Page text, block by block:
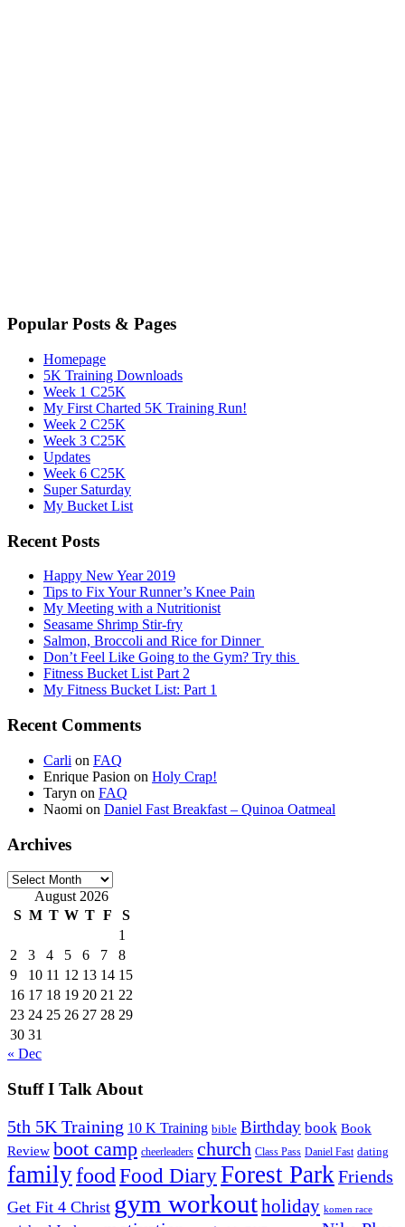
Popular Posts & Pages
Homepage
5K Training Downloads
Week 1 C25K
My First Charted 5K Training Run!
Week 2 C25K
Week 3 C25K
Updates
Week 6 C25K
Super Saturday
My Bucket List
Recent Posts
Happy New Year 2019
Tips to Fix Your Runner’s Knee Pain
My Meeting with a Nutritionist
Seasame Shrimp Stir-fry
Salmon, Broccoli and Rice for Dinner
Don’t Feel Like Going to the Gym? Try this
Fitness Bucket List Part 2
My Fitness Bucket List: Part 1
Recent Comments
Carli on FAQ
Enrique Pasion on Holy Crap!
Taryn on FAQ
Naomi on Daniel Fast Breakfast – Quinoa Oatmeal
Archives
Archives
August 2026
S M T W T F
S
1
2
3 4 5 6 7
8
9
10 11 12 13 14 15
16 17 18 19 20 21 22
23 24 25 26 27 28 29
30 31
« Dec
Stuff I Talk About
5th 5K Training 10 K Training bible Birthday book Book
Review boot camp cheerleaders church Class Pass Daniel Fast dating
familyfoodFood DiaryForest Park Friends
Get Fit 4 Christ gym workoutholiday komen race